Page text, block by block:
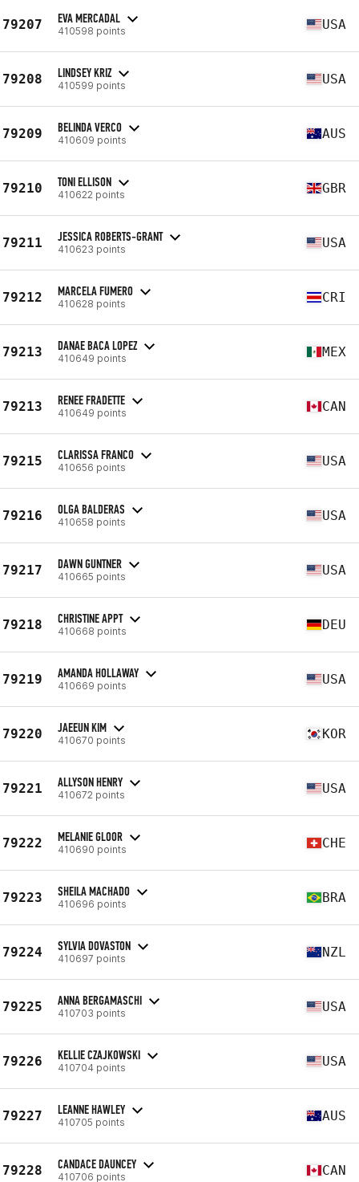
79207 EVA MERCADAL
410598 points USA
79208 LINDSEY KRIZ
410599 points USA
79209 BELINDA VERCO
410609 points AUS
79210 TONI ELLISON
410622 points GBR
79211 JESSICA ROBERTS-GRANT
410623 points USA
79212 MARCELA FUMERO
410628 points CRI
79213 DANAE BACA LOPEZ
410649 points MEX
79213 RENEE FRADETTE
410649 points CAN
79215 CLARISSA FRANCO
410656 points USA
79216 OLGA BALDERAS
410658 points USA
79217 DAWN GUNTNER
410665 points USA
79218 CHRISTINE APPT
410668 points DEU
79219 AMANDA HOLLAWAY
410669 points USA
79220 JAEEUN KIM
410670 points KOR
79221 ALLYSON HENRY
410672 points USA
79222 MELANIE GLOOR
410690 points CHE
79223 SHEILA MACHADO
410696 points BRA
79224 SYLVIA DOVASTON
410697 points NZL
79225 ANNA BERGAMASCHI
410703 points USA
79226 KELLIE CZAJKOWSKI
410704 points USA
79227 LEANNE HAWLEY
410705 points AUS
79228 CANDACE DAUNCEY
410706 points CAN